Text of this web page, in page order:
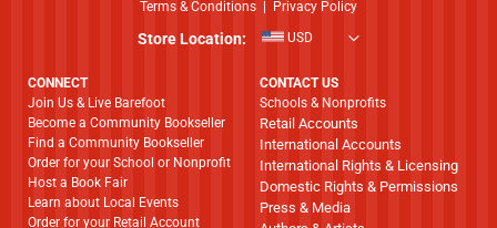
Terms & Conditions
Privacy Policy
Store Location: USD
CONNECT
Join Us & Live Barefoot
Become a Community Bookseller
Find a Community Bookseller
Order for your School or Nonprofit
Host a Book Fair
Learn about Local Events
Order for your Retail Account
CONTACT US
Schools & Nonprofits
Retail Accounts
International Accounts
International Rights & Licensing
Domestic Rights & Permissions
Press & Media